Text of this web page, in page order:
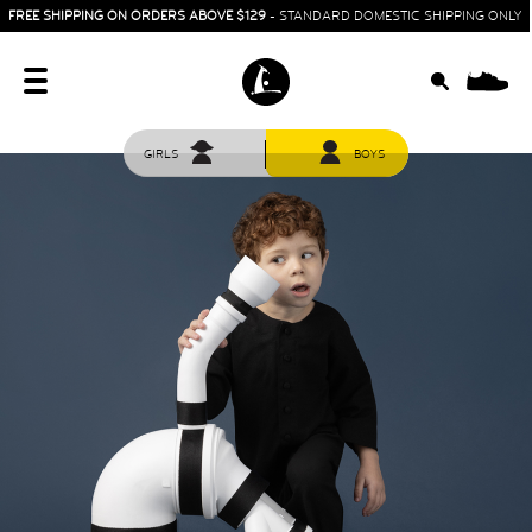
FREE SHIPPING ON ORDERS ABOVE $129 - STANDARD DOMESTIC SHIPPING ONLY
GIRLS BOYS